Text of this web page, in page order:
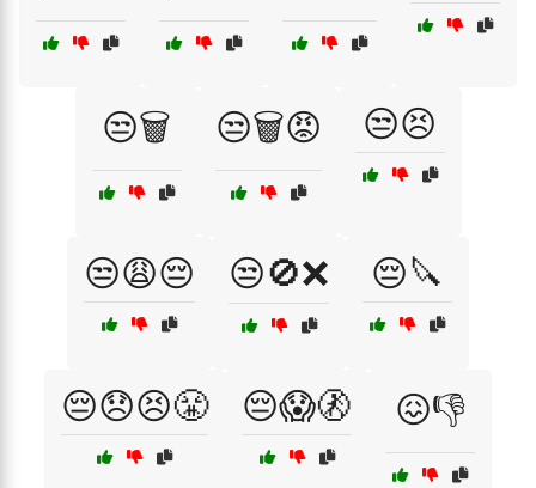
😒🗑️ 😒🗑️😡 😒😣
😒😩😔 😒🚫❌ 😔🔪
😔😞😣😤 😔😱🚷 😖👎